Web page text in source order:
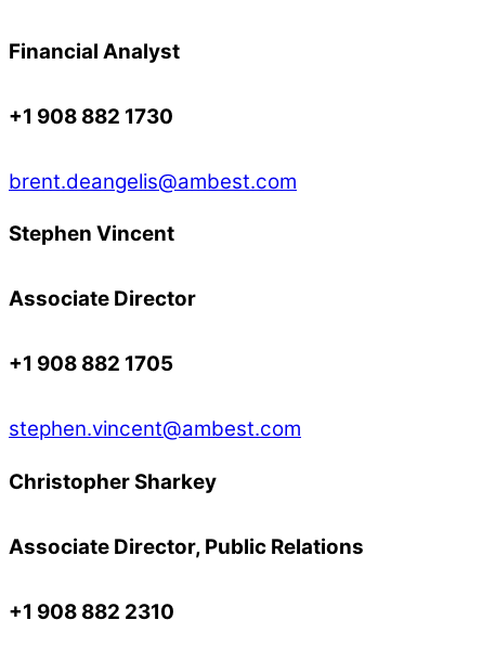
Financial Analyst
+1 908 882 1730
brent.deangelis@ambest.com
Stephen Vincent
Associate Director
+1 908 882 1705
stephen.vincent@ambest.com
Christopher Sharkey
Associate Director, Public Relations
+1 908 882 2310